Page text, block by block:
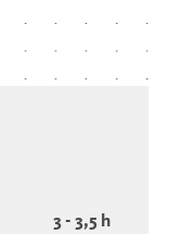
3 - 3,5 h